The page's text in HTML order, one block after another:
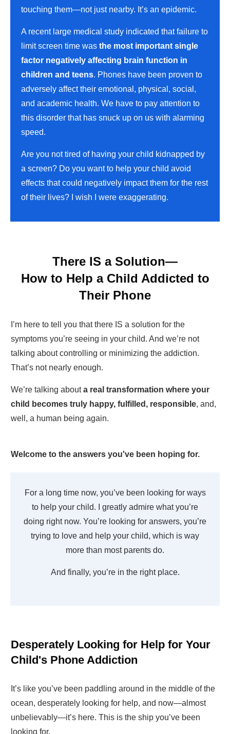
touching them—not just nearby. It’s an epidemic.
A recent large medical study indicated that failure to
limit screen time was the most important single
factor negatively affecting brain function in
children and teens. Phones have been proven to
adversely affect their emotional, physical, social,
and academic health. We have to pay attention to
this disorder that has snuck up on us with alarming
speed.
Are you not tired of having your child kidnapped by
a screen? Do you want to help your child avoid
effects that could negatively impact them for the rest
of their lives? I wish I were exaggerating.
There IS a Solution—
How to Help a Child Addicted to
Their Phone
I’m here to tell you that there IS a solution for the
symptoms you’re seeing in your child. And we’re not
talking about controlling or minimizing the addiction.
That’s not nearly enough.
We’re talking abouta real transformation where your
child becomes truly happy, fulfilled, responsible, and,
well, a human being again.
Welcome to the answers you've been hoping for.
For a long time now, you’ve been looking for ways
to help your child. I greatly admire what you’re
doing right now. You’re looking for answers, you’re
trying to love and help your child, which is way
more than most parents do.
And finally, you’re in the right place.
Desperately Looking for Help for Your
Child's Phone Addiction
It’s like you’ve been paddling around in the middle of the
ocean, desperately looking for help, and now—almost
unbelievably—it’s here. This is the ship you’ve been
looking for.